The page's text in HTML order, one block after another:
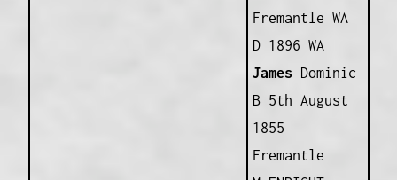
Fremantle WA
D 1896 WA
James Dominic
B 5th August
1855
Fremantle